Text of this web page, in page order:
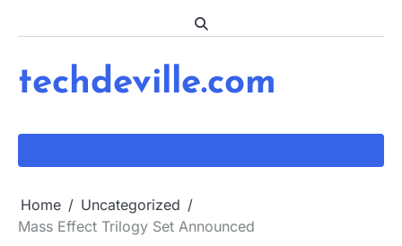
techdeville.com
Home
Uncategorized
Mass Effect Trilogy Set Announced